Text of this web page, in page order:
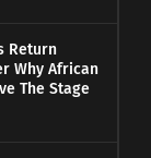
Return
Why African
The Stage